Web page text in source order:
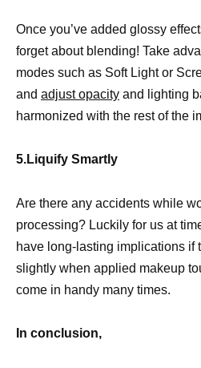
Once you’ve added glossy
forget about blending! Take
modes such as Soft Light or
and adjust opacity and lighting
harmonized with the rest of the
5.Liquify Smartly
Are there any accidents while
processing? Luckily for us at
have long-lasting implications if
slightly when applied makeup
come in handy many times.
In conclusion,